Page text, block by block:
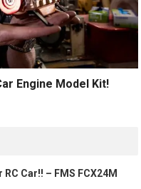
Engine Model Kit!
RC Car!! – FMS FCX24M